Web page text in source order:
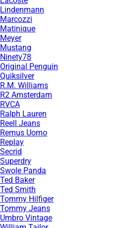
Lindenmann
Marcozzi
Matinique
Meyer
Mustang
Ninety78
Original Penguin
Quiksilver
R.M. Williams
R2 Amsterdam
RVCA
Ralph Lauren
Reell Jeans
Remus Uomo
Replay
Secrid
Superdry
Swole Panda
Ted Baker
Ted Smith
Tommy Hilfiger
Tommy Jeans
Umbro Vintage